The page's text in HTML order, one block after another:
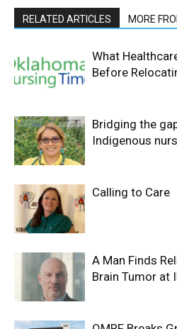
RELATED ARTICLES MORE
What
Before
Bridging the
Indigenous
Calling to Care
A Man Finds
Brain Tumor at